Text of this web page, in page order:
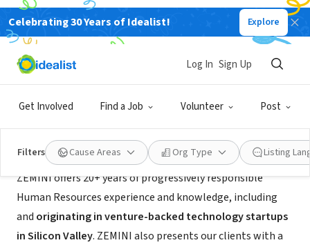
Celebrating 30 Years of Idealist! Explore
Get Involved Find a Job Volunteer Post
Log In Sign Up
Filters Cause Areas Org Type Listing
CONSULTANT
ZEMINI
About Us
ZEMINI offers 20+ years of progressively responsible
Human Resources experience and knowledge, including
and originating in venture-backed technology startups
in Silicon Valley. ZEMINI also presents our clients with a